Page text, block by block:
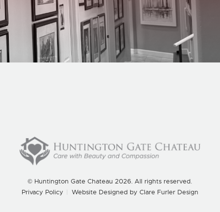
© Huntington Gate Chateau 2026. All rights reserved.
Privacy Policy
Website Designed by Clare Furler Design